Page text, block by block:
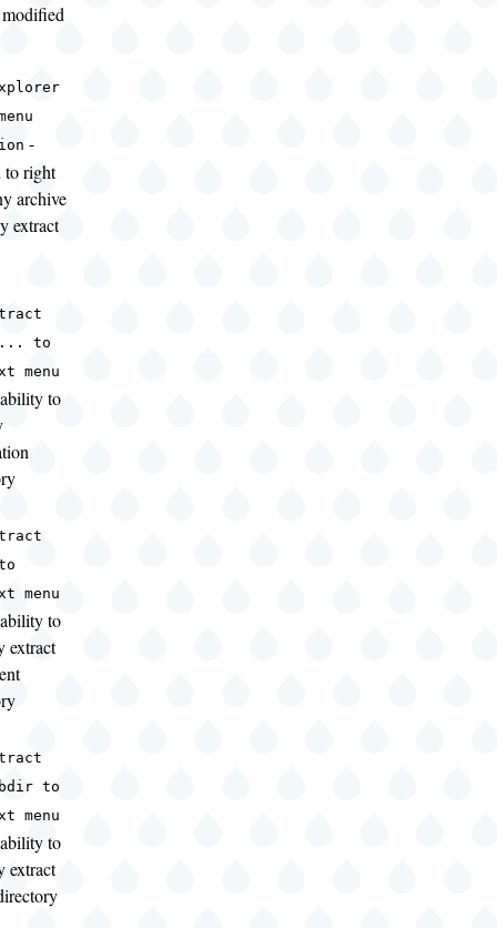
-
to right
archive
extract
to
menu
to
menu
to
extract
to
menu
to
extract